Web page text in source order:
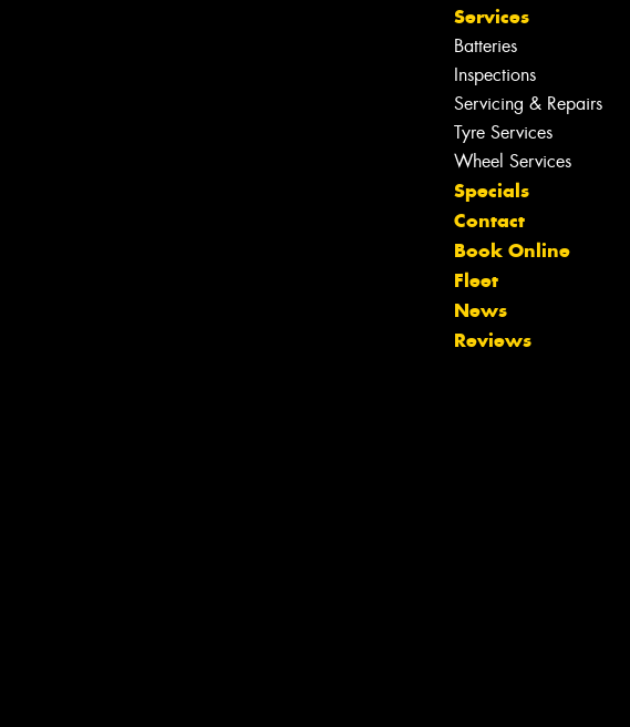
Services
Batteries
Inspections
Servicing & Repairs
Tyre Services
Wheel Services
Specials
Contact
Book Online
Fleet
News
Reviews
Let us know what you need, and our
team will text you shortly.